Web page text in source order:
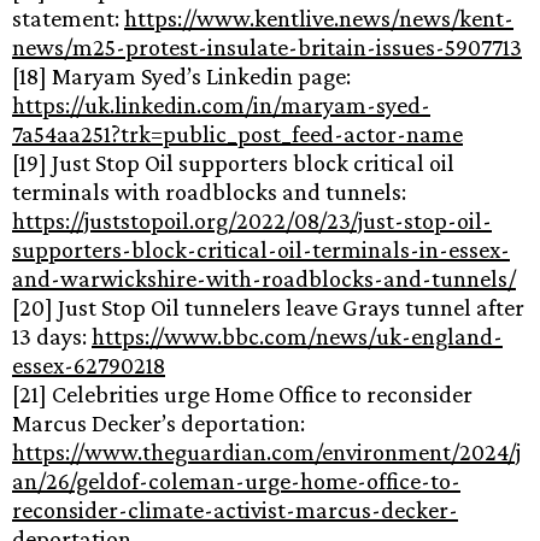
statement:https://www.kentlive.news/news/kent-
news/m25-protest-insulate-britain-issues-5907713
[18] Maryam Syed’s Linkedin page:
https://uk.linkedin.com/in/maryam-syed-
7a54aa251?trk=public_post_feed-actor-name
[19] Just Stop Oil supporters block critical oil
terminals with roadblocks and tunnels:
https://juststopoil.org/2022/08/23/just-stop-oil-
supporters-block-critical-oil-terminals-in-essex-
and-warwickshire-with-roadblocks-and-tunnels/
[20] Just Stop Oil tunnelers leave Grays tunnel after
13 days:https://www.bbc.com/news/uk-england-
essex-62790218
[21] Celebrities urge Home Office to reconsider
Marcus Decker’s deportation:
https://www.theguardian.com/environment/2024/j
an/26/geldof-coleman-urge-home-office-to-
reconsider-climate-activist-marcus-decker-